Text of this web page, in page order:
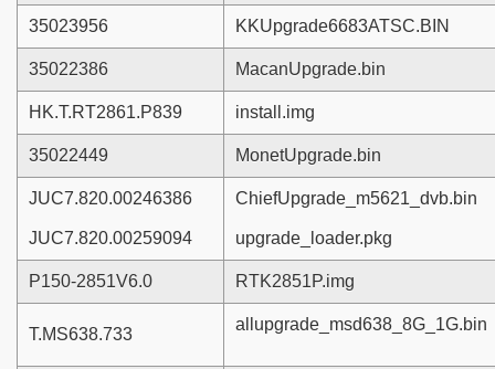
35023956 KKUpgrade6683ATSC.BIN
35022386 MacanUpgrade.bin
HK.T.RT2861.P839 install.img
35022449 MonetUpgrade.bin
JUC7.820.00246386
JUC7.820.00259094
ChiefUpgrade_m5621_dvb.bin
upgrade_loader.pkg
P150-2851V6.0 RTK2851P.img
T.MS638.733
allupgrade_msd638_8G_1G.bin